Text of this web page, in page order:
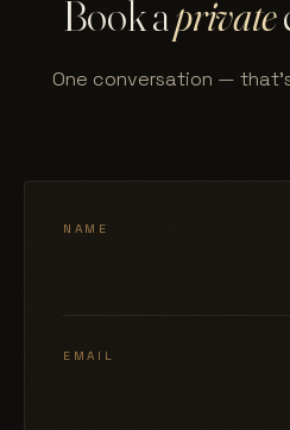
Book aprivate
One conversation —
NAME
EMAIL